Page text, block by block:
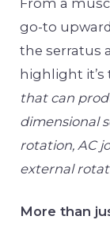
From a
go-to
the serratus
highlight it’s
that can
dimensional
rotation, AC
external
More than